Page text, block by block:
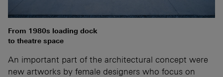
From 1980s loading dock
to theatre space
An important part of the architectural concept were
new artworks by female designers who focus on